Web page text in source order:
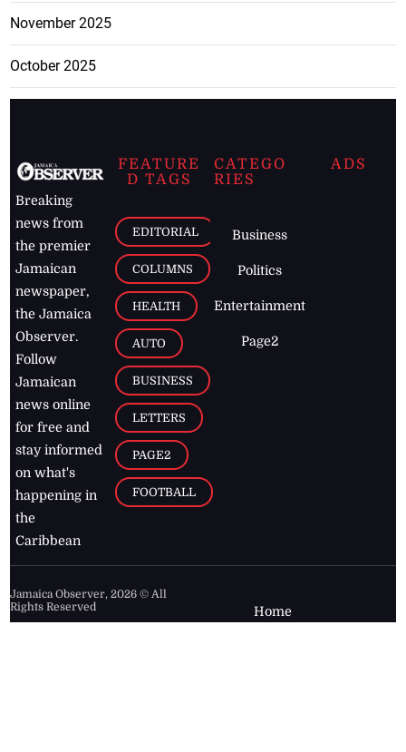
November 2025
October 2025
Breaking
news from
the premier
Jamaican
newspaper,
the Jamaica
Observer.
Follow
Jamaican
news online
for free and
stay informed
on what's
happening in
the
Caribbean
FEATURE
D TAGS
EDITORIAL
COLUMNS
HEALTH
AUTO
BUSINESS
LETTERS
PAGE2
FOOTBALL
CATEGO
RIES
Business
Politics
Entertainment
Page2
ADS
Jamaica Observer,2026 © All
Rights Reserved
Home